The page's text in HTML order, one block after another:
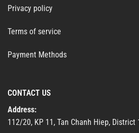
Privacy policy
Terms of service
Payment Methods
CONTACT US
Address:
112/20, KP 11, Tan Chanh Hiep, District